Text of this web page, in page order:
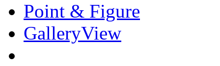
Point & Figure
GalleryView